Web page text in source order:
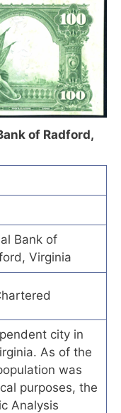
of Radford,
Bank of
Virginia
city in
As of the
was
purposes, the
Analysis